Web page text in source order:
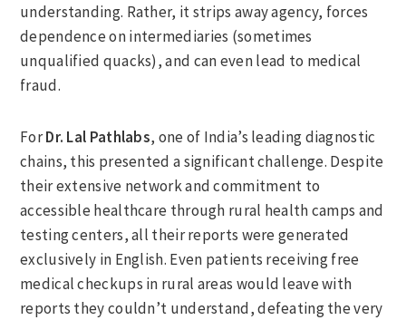
understanding. Rather, it strips away agency, forces
dependence on intermediaries (sometimes
unqualified quacks), and can even lead to medical
fraud.
ForDr. Lal Pathlabs, one of India’s leading diagnostic
chains, this presented a significant challenge. Despite
their extensive network and commitment to
accessible healthcare through rural health camps and
testing centers, all their reports were generated
exclusively in English. Even patients receiving free
medical checkups in rural areas would leave with
reports they couldn’t understand, defeating the very